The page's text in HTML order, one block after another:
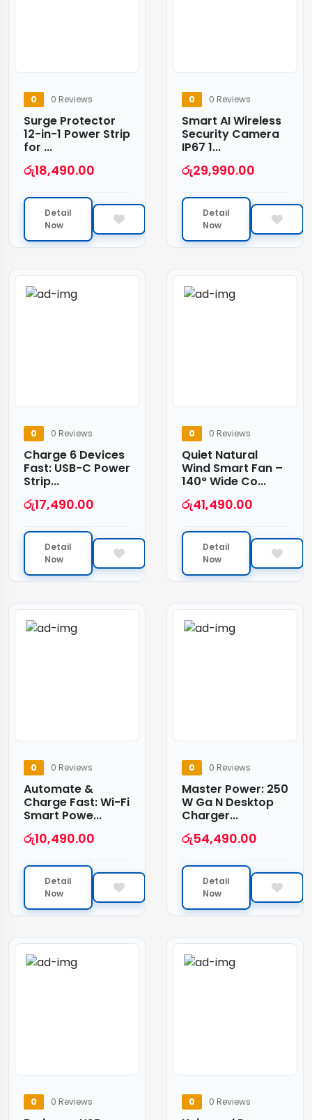
0 0 Reviews
Surge Protector
12-in-1 Power Strip
for ...
රු18,490.00
Detail
Now
0 0 Reviews
Smart AI Wireless
Security Camera
IP67 1...
රු29,990.00
Detail
Now
0 0 Reviews
Charge 6 Devices
Fast: USB-C Power
Strip...
රු17,490.00
Detail
Now
0 0 Reviews
Quiet Natural
Wind Smart Fan –
140° Wide Co...
රු41,490.00
Detail
Now
0 0 Reviews
Automate &
Charge Fast: Wi-Fi
Smart Powe...
රු10,490.00
Detail
Now
0 0 Reviews
Master Power: 250
W Ga N Desktop
Charger...
රු54,490.00
Detail
Now
0 0 Reviews 0 0 Reviews